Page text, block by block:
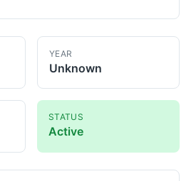
YEAR
Unknown
STATUS
Active